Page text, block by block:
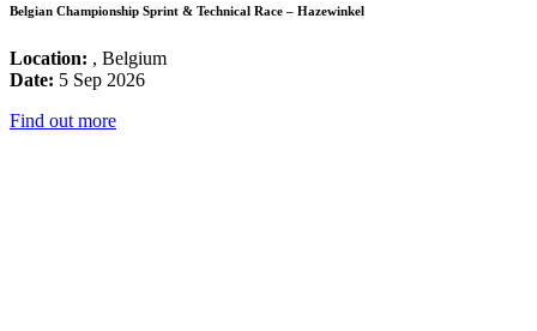
Belgian Championship Sprint & Technical Race – Hazewinkel
Location: , Belgium
Date: 5 Sep 2026
Find out more